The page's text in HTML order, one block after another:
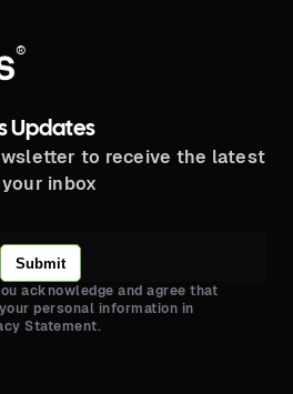
®
Updates
to receive the latest
inbox
Submit
acknowledge and agree that
personal information in
Statement.